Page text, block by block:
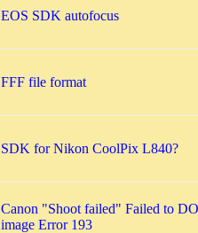
EOS SDK autofocus
FFF file format
SDK for Nikon CoolPix L840?
Canon "Shoot failed" Failed to
image Error 193